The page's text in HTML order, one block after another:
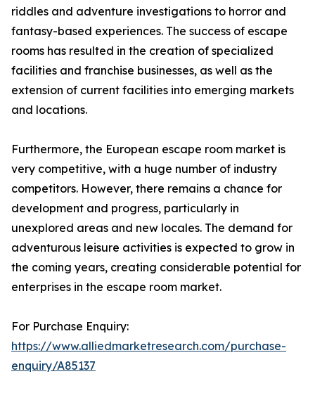
riddles and adventure investigations to horror and
fantasy-based experiences. The success of escape
rooms has resulted in the creation of specialized
facilities and franchise businesses, as well as the
extension of current facilities into emerging markets
and locations.
Furthermore, the European escape room market is
very competitive, with a huge number of industry
competitors. However, there remains a chance for
development and progress, particularly in
unexplored areas and new locales. The demand for
adventurous leisure activities is expected to grow in
the coming years, creating considerable potential for
enterprises in the escape room market.
For Purchase Enquiry:
https://www.alliedmarketresearch.com/purchase-
enquiry/A85137